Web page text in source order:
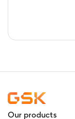
Our products